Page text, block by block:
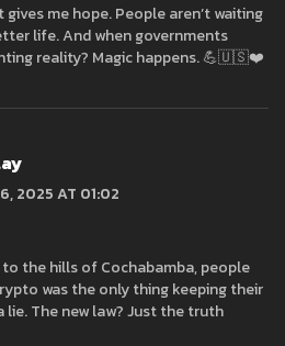
me hope. People aren’t waiting
life. And when governments
reality? Magic happens. 💪🇺🇸❤️
2025 AT 01:02
the hills of Cochabamba, people
was the only thing keeping their
lie. The new law? Just the truth